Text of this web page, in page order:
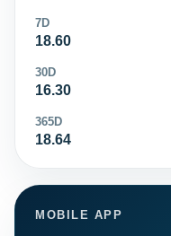
7D
18.60
30D
16.30
365D
18.64
MOBILE APP